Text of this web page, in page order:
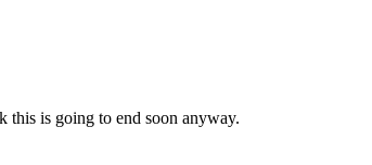
this is going to end soon anyway.